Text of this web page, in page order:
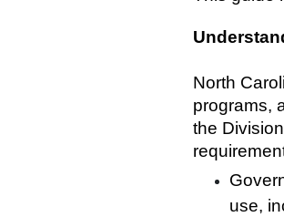
North
programs,
the
use,